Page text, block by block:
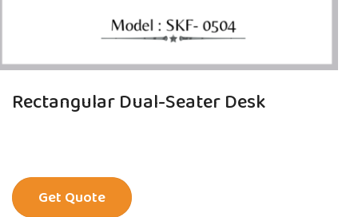
Rectangular Dual-Seater Desk
Get Quote